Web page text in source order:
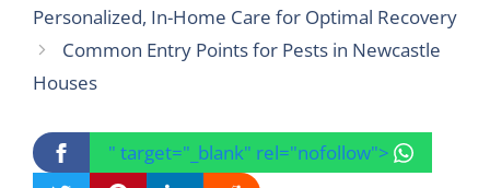
Personalized, In-Home Care for Optimal Recovery
Common Entry Points for Pests in Newcastle
Houses
" target="_blank" rel="nofollow">